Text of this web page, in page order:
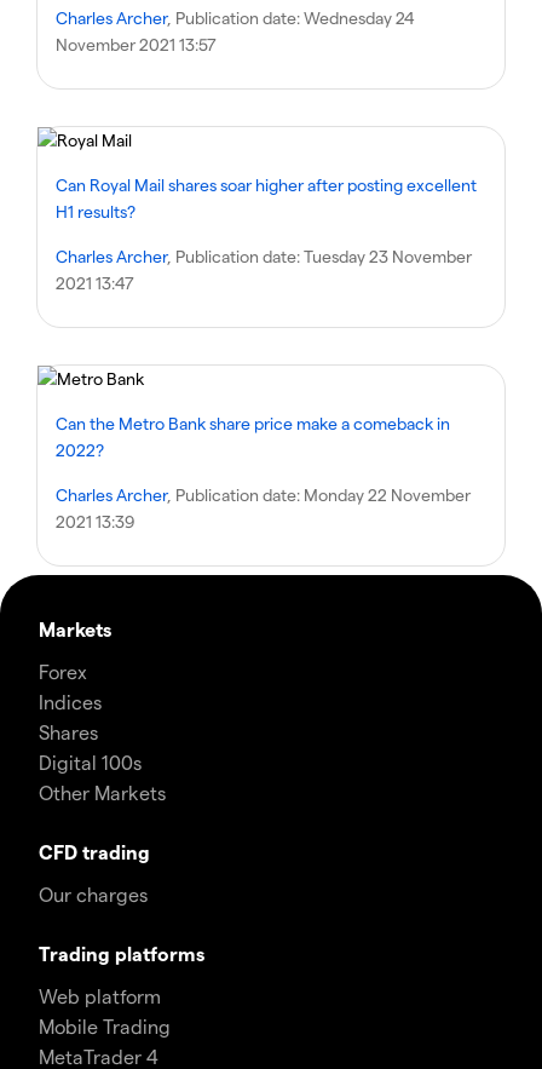
Charles Archer, Publication date:Wednesday 24
November 2021 13:57
Can Royal Mail shares soar higher after posting excellent
H1 results?
Charles Archer, Publication date:Tuesday 23 November
2021 13:47
Can the Metro Bank share price make a comeback in
2022?
Charles Archer, Publication date: Monday 22 November
2021 13:39
Markets
Forex
Indices
Shares
Digital 100s
Other Markets
CFD trading
Our charges
Trading platforms
Web platform
Mobile Trading
MetaTrader 4